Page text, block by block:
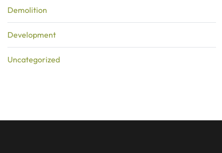
Demolition
Development
Uncategorized